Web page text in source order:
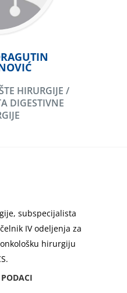
HIRURGIJE /
DIGESTIVNE
subspecijalista
IV odeljenja za
hirurgiju